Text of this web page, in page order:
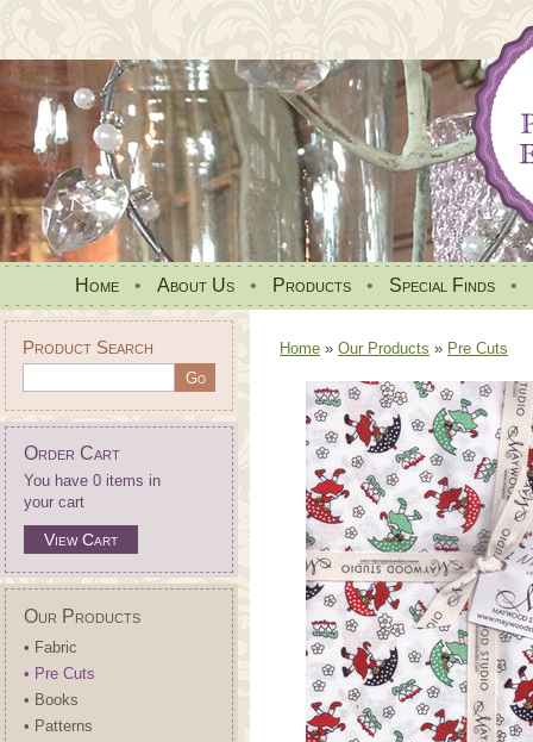
Home • About Us • Products • Special Finds •
Product Search
Order Cart
You have 0 items in
your cart
View Cart
Our Products
• Fabric
• Pre Cuts
• Books
• Patterns
Home » Our Products » Pre Cuts